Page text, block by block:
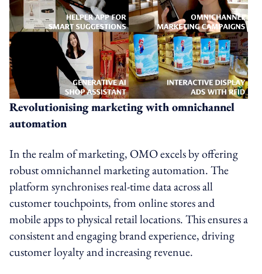
Revolutionising marketing with omnichannel
automation
In the realm of marketing, OMO excels by offering
robust omnichannel marketing automation. The
platform synchronises real-time data across all
customer touchpoints, from online stores and
mobile apps to physical retail locations. This ensures a
consistent and engaging brand experience, driving
customer loyalty and increasing revenue.